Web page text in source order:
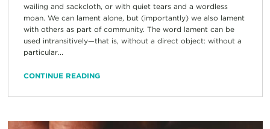
wailing and sackcloth, or with quiet tears and a wordless
moan. We can lament alone, but (importantly) we also lament
with others as part of community. The word lament can be
used intransitively—that is, without a direct object: without a
particular...
CONTINUE READING